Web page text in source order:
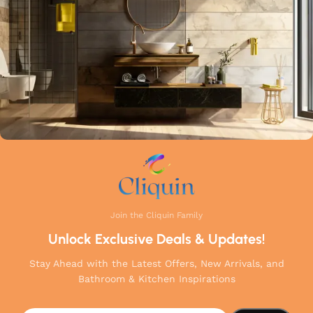
your home.
Join the Cliquin Family
Unlock Exclusive Deals & Updates!
Stay Ahead with the Latest Offers, New Arrivals, and
Bathroom & Kitchen Inspirations